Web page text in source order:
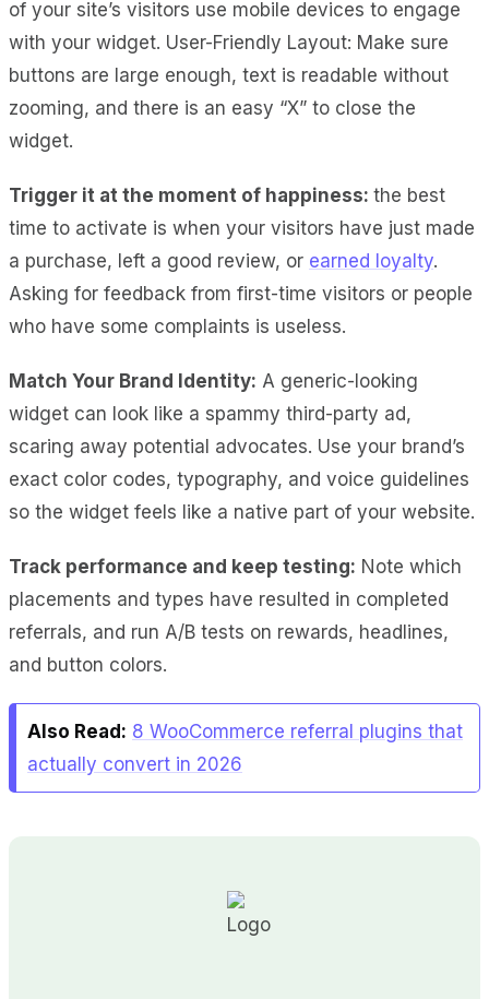
of your site’s visitors use mobile devices to engage
with your widget. User-Friendly Layout: Make sure
buttons are large enough, text is readable without
zooming, and there is an easy “X” to close the
widget.
Trigger it at the moment of happiness: the best
time to activate is when your visitors have just made
a purchase, left a good review, or earned loyalty.
Asking for feedback from first-time visitors or people
who have some complaints is useless.
Match Your Brand Identity: A generic-looking
widget can look like a spammy third-party ad,
scaring away potential advocates. Use your brand’s
exact color codes, typography, and voice guidelines
so the widget feels like a native part of your website.
Track performance and keep testing: Note which
placements and types have resulted in completed
referrals, and run A/B tests on rewards, headlines,
and button colors.
Also Read: 8 WooCommerce referral plugins that
actually convert in 2026